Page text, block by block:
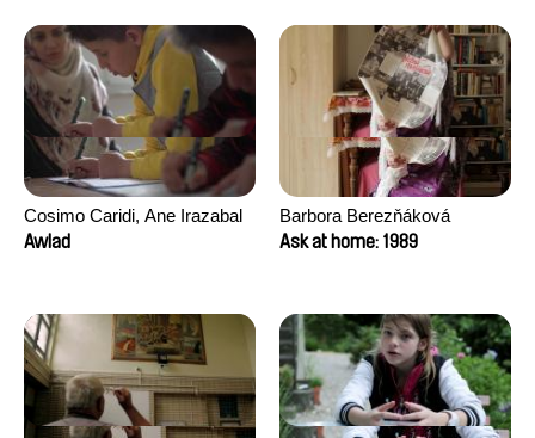
Cosimo Caridi, Ane Irazabal
Elkorobarrutia
Awlad
Barbora Berezňáková
Ask at home: 1989